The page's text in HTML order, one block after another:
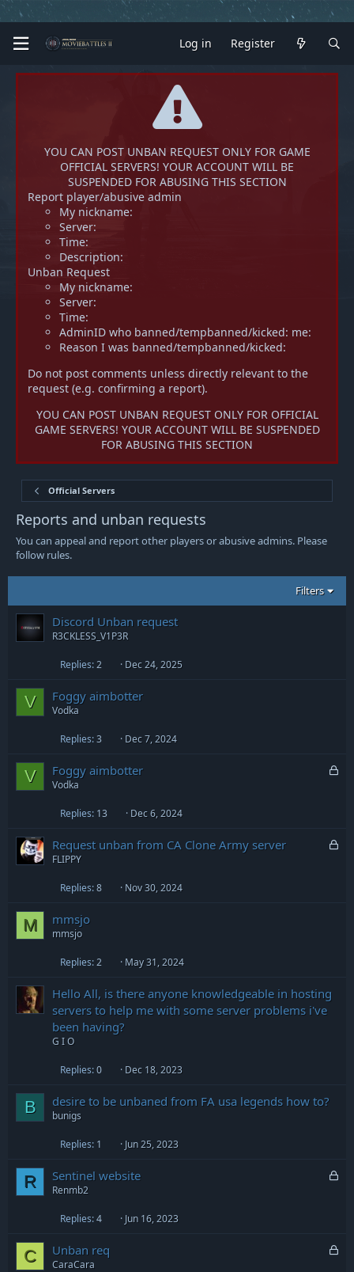
Log in Register
YOU CAN POST UNBAN REQUEST ONLY FOR GAME
OFFICIAL SERVERS! YOUR ACCOUNT WILL BE
SUSPENDED FOR ABUSING THIS SECTION
Report player/abusive admin
My nickname:
Server:
Time:
Description:
Unban Request
My nickname:
Server:
Time:
AdminID who banned/tempbanned/kicked: me:
Reason I was banned/tempbanned/kicked:
Do not post comments unless directly relevant to the
request (e.g. confirming a report).
YOU CAN POST UNBAN REQUEST ONLY FOR OFFICIAL
GAME SERVERS! YOUR ACCOUNT WILL BE SUSPENDED
FOR ABUSING THIS SECTION
Official Servers
Reports and unban requests
You can appeal and report other players or abusive admins. Please
follow rules.
Filters
Discord Unban request
R3CKLESS_V1P3R
Replies 2 Dec 24, 2025
V Foggy aimbotter
Vodka
Replies 3 Dec 7, 2024
V
L
d
Foggy aimbotter
Vodka
Replies 13 Dec 6, 2024
L
Request unban from CA Clone Army server
FLIPPY
Replies 8 Nov 30, 2024
M mmsjo
mmsjo
Replies 2 May 31, 2024
Hello All, is there anyone knowledgeable in hosting
servers to help me with some server problems i've
been having?
G I O
Replies 0 Dec 18, 2023
B desire to be unbaned from FA usa legends how to?
bunigs
Replies 1 Jun 25, 2023
R
L
d
Sentinel website
Renmb2
Replies 4 Jun 16, 2023
C
L
Unban req
CaraCara